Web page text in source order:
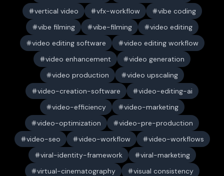
vertical video
vfx-workflow
vibe coding
vibe filming
vibe-filming
video editing
video editing software
video editing workflow
video enhancement
video generation
video production
video upscaling
video-creation-software
video-editing-ai
video-efficiency
video-marketing
video-optimization
video-pre-production
video-seo
video-workflow
video-workflows
viral-identity-framework
viral-marketing
virtual-cinematography
visual consistency